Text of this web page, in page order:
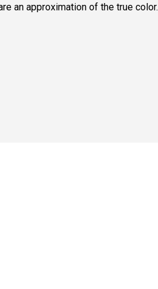
an approximation of the true color.